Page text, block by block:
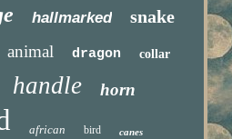
hallmarked snake
animal dragon collar
handle horn
african bird canes